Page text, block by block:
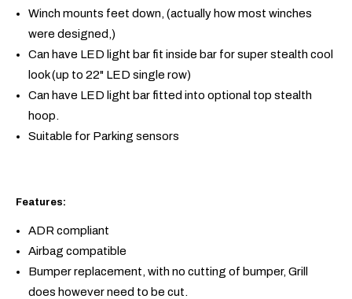
Winch mounts feet down, (actually how most winches
were designed,)
Can have LED light bar fit inside bar for super stealth cool
look (up to 22" LED single row)
Can have LED light bar fitted into optional top stealth
hoop.
Suitable for Parking sensors
Features:
ADR compliant
Airbag compatible
Bumper replacement, with no cutting of bumper, Grill
does however need to be cut.